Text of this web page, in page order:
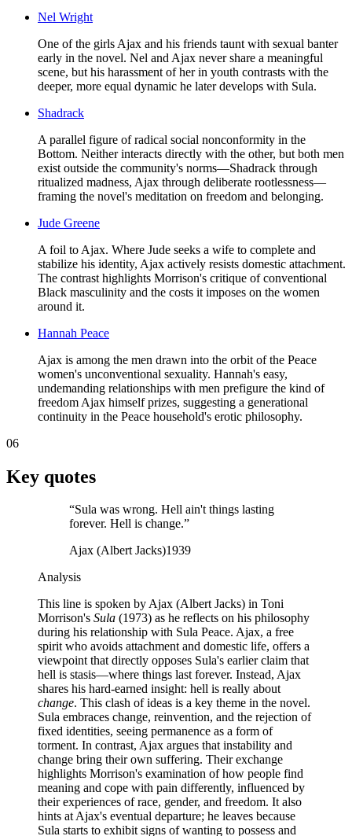
Nel Wright
One of the girls Ajax and his friends taunt with sexual banter
early in the novel. Nel and Ajax never share a meaningful
scene, but his harassment of her in youth contrasts with the
deeper, more equal dynamic he later develops with Sula.
Shadrack
A parallel figure of radical social nonconformity in the
Bottom. Neither interacts directly with the other, but both men
exist outside the community's norms—Shadrack through
ritualized madness, Ajax through deliberate rootlessness—
framing the novel's meditation on freedom and belonging.
Jude Greene
A foil to Ajax. Where Jude seeks a wife to complete and
stabilize his identity, Ajax actively resists domestic attachment.
The contrast highlights Morrison's critique of conventional
Black masculinity and the costs it imposes on the women
around it.
Hannah Peace
Ajax is among the men drawn into the orbit of the Peace
women's unconventional sexuality. Hannah's easy,
undemanding relationships with men prefigure the kind of
freedom Ajax himself prizes, suggesting a generational
continuity in the Peace household's erotic philosophy.
06
Key quotes
“Sula was wrong. Hell ain't things lasting
forever. Hell is change.”
Ajax (Albert Jacks)1939
Analysis
This line is spoken by Ajax (Albert Jacks) in Toni
Morrison's Sula (1973) as he reflects on his philosophy
during his relationship with Sula Peace. Ajax, a free
spirit who avoids attachment and domestic life, offers a
viewpoint that directly opposes Sula's earlier claim that
hell is stasis—where things last forever. Instead, Ajax
shares his hard-earned insight: hell is really about
change. This clash of ideas is a key theme in the novel.
Sula embraces change, reinvention, and the rejection of
fixed identities, seeing permanence as a form of
torment. In contrast, Ajax argues that instability and
change bring their own suffering. Their exchange
highlights Morrison's examination of how people find
meaning and cope with pain differently, influenced by
their experiences of race, gender, and freedom. It also
hints at Ajax's eventual departure; he leaves because
Sula starts to exhibit signs of wanting to possess and